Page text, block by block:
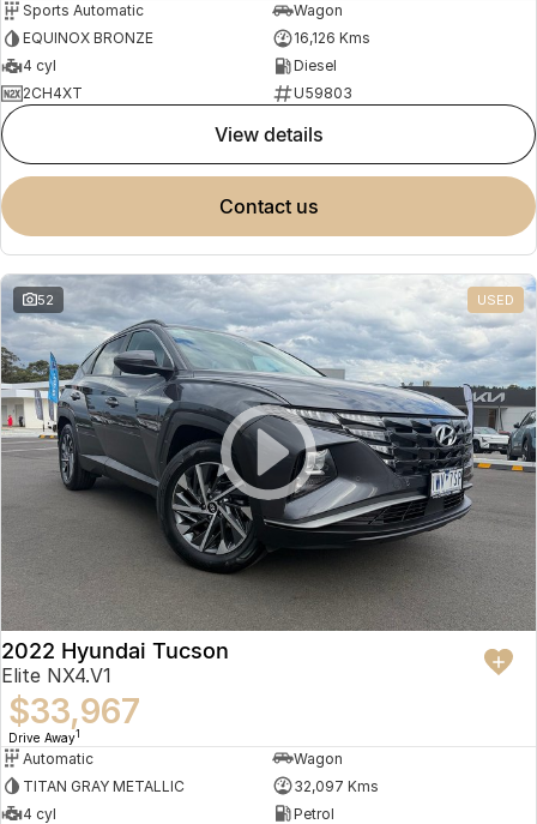
Sports Automatic
Wagon
EQUINOX BRONZE
16,126 Kms
4 cyl
Diesel
2CH4XT
U59803
view details
contact us
52 USED
2022 Hyundai Tucson
Elite NX4.V1
$33,967
Drive Away1
Automatic
Wagon
TITAN GRAY METALLIC
32,097 Kms
4 cyl
Petrol